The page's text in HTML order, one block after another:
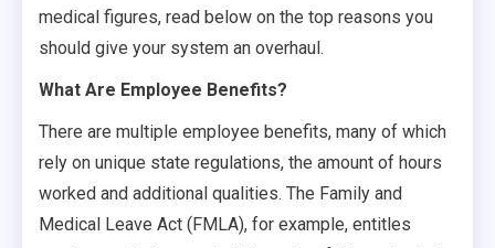
medical figures, read below on the top reasons you
should give your system an overhaul.
What Are Employee Benefits?
There are multiple employee benefits, many of which
rely on unique state regulations, the amount of hours
worked and additional qualities. The Family and
Medical Leave Act (FMLA), for example, entitles